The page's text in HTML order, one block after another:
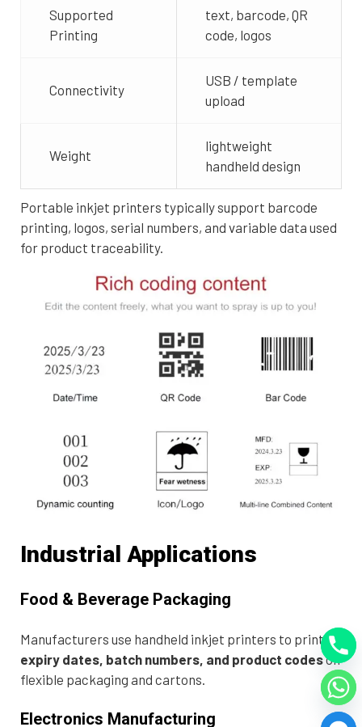
Supported
Printing
text, barcode, QR
code, logos
Connectivity
USB / template
upload
Weight
lightweight
handheld design
Portable inkjet printers typically support barcode
printing, logos, serial numbers, and variable data used
for product traceability.
Industrial Applications
Food & Beverage Packaging
Manufacturers use handheld inkjet printers to print
expiry dates, batch numbers, and product codeson
flexible packaging and cartons.
Electronics Manufacturing